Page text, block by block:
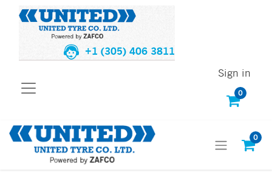
+1 (305) 406 3811
0
Sign in
0